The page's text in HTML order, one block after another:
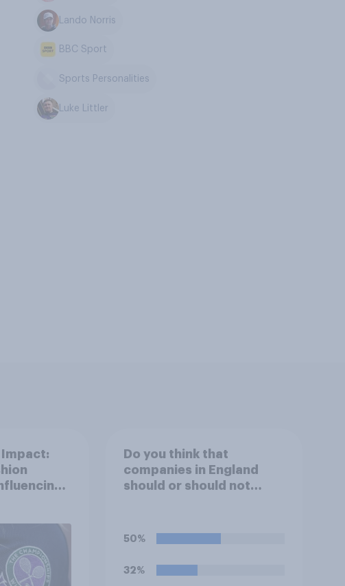
Lando Norris
BBC Sport
Sports Personalities
Luke Littler
Impact:
Do you think that
companies in England
should or should not
watch the 5pm England
50%
32%